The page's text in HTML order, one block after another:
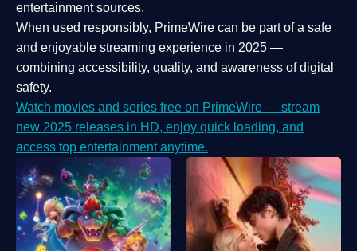
entertainment sources.
When used responsibly, PrimeWire can be part of a safe
and enjoyable streaming experience in 2025 —
combining accessibility, quality, and awareness of digital
safety.
Watch movies and series free on PrimeWire — stream
new 2025 releases in HD, enjoy quick loading, and
access top entertainment anytime.